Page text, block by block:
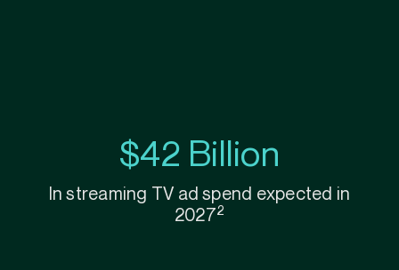
$42 Billion
In streaming TV ad spend expected in
20272